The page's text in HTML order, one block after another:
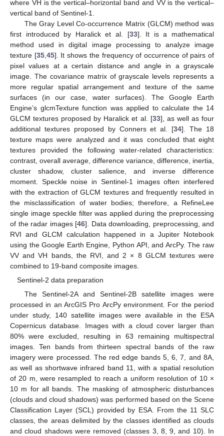
where VH is the vertical–horizontal band and VV is the vertical–
vertical band of Sentinel-1.
The Gray Level Co-occurrence Matrix (GLCM) method was
first introduced by Haralick et al. [33]. It is a mathematical
method used in digital image processing to analyze image
texture [35, 45]. It shows the frequency of occurrence of pairs of
pixel values at a certain distance and angle in a grayscale
image. The covariance matrix of grayscale levels represents a
more regular spatial arrangement and texture of the same
surfaces (in our case, water surfaces). The Google Earth
Engine’s glcmTexture function was applied to calculate the 14
GLCM textures proposed by Haralick et al. [33], as well as four
additional textures proposed by Conners et al. [34]. The 18
texture maps were analyzed and it was concluded that eight
textures provided the following water-related characteristics:
contrast, overall average, difference variance, difference, inertia,
cluster shadow, cluster salience, and inverse difference
moment. Speckle noise in Sentinel-1 images often interfered
with the extraction of GLCM textures and frequently resulted in
the misclassification of water bodies; therefore, a RefineLee
single image speckle filter was applied during the preprocessing
of the radar images [46]. Data downloading, preprocessing, and
RVI and GLCM calculation happened in a Jupiter Notebook
using the Google Earth Engine, Python API, and ArcPy. The raw
VV and VH bands, the RVI, and 2 × 8 GLCM textures were
combined to 19-band composite images.
Sentinel-2 data preparation
The Sentinel-2A and Sentinel-2B satellite images were
processed in an ArcGIS Pro ArcPy environment. For the period
under study, 140 satellite images were available in the ESA
Copernicus database. Images with a cloud cover larger than
80% were excluded, resulting in 63 remaining multispectral
images. Ten bands from thirteen spectral bands of the raw
imagery were processed. The red edge bands 5, 6, 7, and 8A,
as well as shortwave infrared band 11, with a spatial resolution
of 20 m, were resampled to reach a uniform resolution of 10 ×
10 m for all bands. The masking of atmospheric disturbances
(clouds and cloud shadows) was performed based on the Scene
Classification Layer (SCL) provided by ESA. From the 11 SLC
classes, the areas delimited by the classes identified as clouds
and cloud shadows were removed (classes 3, 8, 9, and 10). In